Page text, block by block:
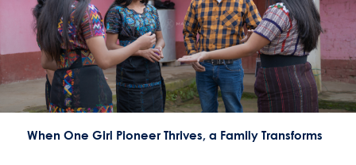
When One Girl Pioneer Thrives, a Family Transforms